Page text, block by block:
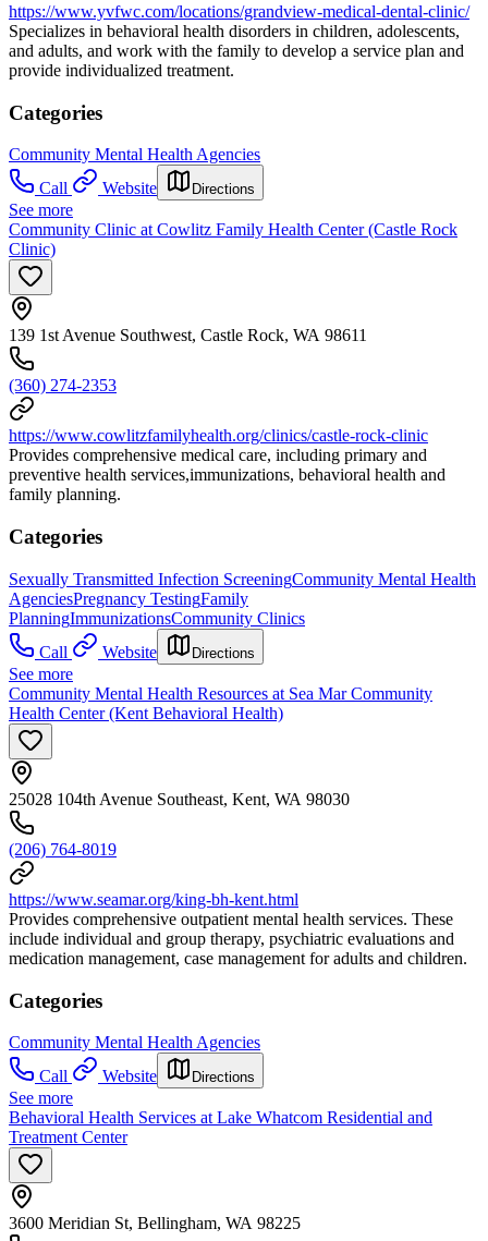
https://www.yvfwc.com/locations/grandview-medical-dental-clinic/
Specializes in behavioral health disorders in children, adolescents,
and adults, and work with the family to develop a service plan and
provide individualized treatment.
Categories
Community Mental Health Agencies
Call
Website Directions
See more
Community Clinic at Cowlitz Family Health Center (Castle Rock
Clinic)
139 1st Avenue Southwest, Castle Rock, WA 98611
(360) 274-2353
https://www.cowlitzfamilyhealth.org/clinics/castle-rock-clinic
Provides comprehensive medical care, including primary and
preventive health services,immunizations, behavioral health and
family planning.
Categories
Sexually Transmitted Infection ScreeningCommunity Mental Health
AgenciesPregnancy TestingFamily
PlanningImmunizationsCommunity Clinics
Call
Website Directions
See more
Community Mental Health Resources at Sea Mar Community
Health Center (Kent Behavioral Health)
25028 104th Avenue Southeast, Kent, WA 98030
(206) 764-8019
https://www.seamar.org/king-bh-kent.html
Provides comprehensive outpatient mental health services. These
include individual and group therapy, psychiatric evaluations and
medication management, case management for adults and children.
Categories
Community Mental Health Agencies
Call
Website Directions
See more
Behavioral Health Services at Lake Whatcom Residential and
Treatment Center
3600 Meridian St, Bellingham, WA 98225